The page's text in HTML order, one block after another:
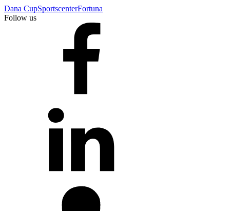
Dana CupSportscenterFortuna
Follow us